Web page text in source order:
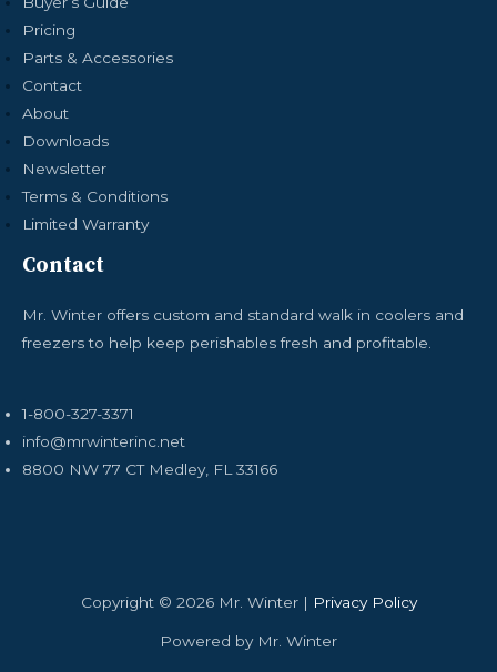
Pricing
Parts & Accessories
Contact
About
Downloads
Newsletter
Terms & Conditions
Limited Warranty
Contact
Mr. Winter offers custom and standard walk in coolers and
freezers to help keep perishables fresh and profitable.
1-800-327-3371
info@mrwinterinc.net
8800 NW 77 CT Medley, FL 33166
Copyright © 2026 Mr. Winter | Privacy Policy
Powered by Mr. Winter